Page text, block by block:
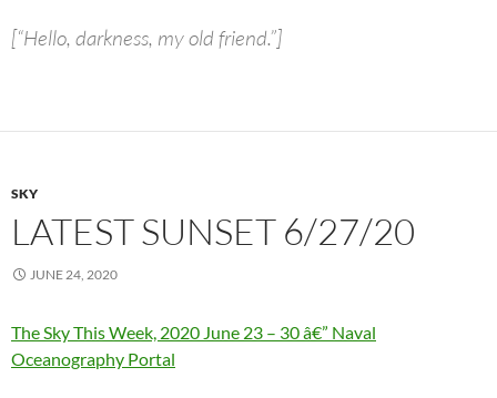
[“Hello, darkness, my old friend.”]
SKY
LATEST SUNSET 6/27/20
JUNE 24, 2020
The Sky This Week, 2020 June 23 – 30 â€” Naval
Oceanography Portal